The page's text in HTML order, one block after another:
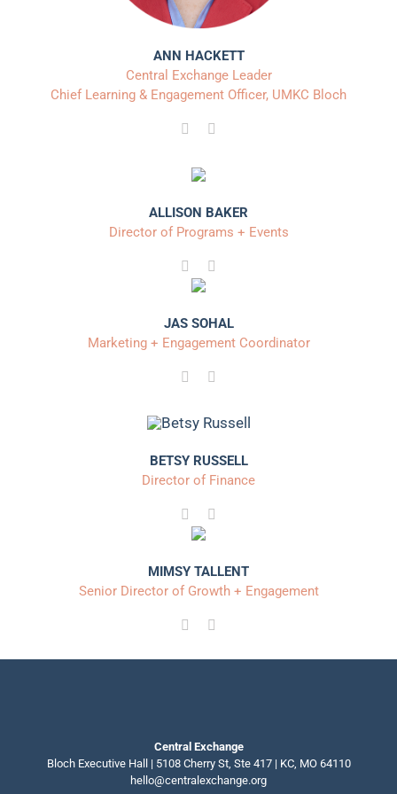
ANN HACKETT
Central Exchange Leader
Chief Learning & Engagement Officer, UMKC Bloch
ALLISON BAKER
Director of Programs + Events
JAS SOHAL
Marketing + Engagement Coordinator
BETSY RUSSELL
Director of Finance
MIMSY TALLENT
Senior Director of Growth + Engagement
Central Exchange
Bloch Executive Hall | 5108 Cherry St, Ste 417 | KC, MO 64110
hello@centralexchange.org